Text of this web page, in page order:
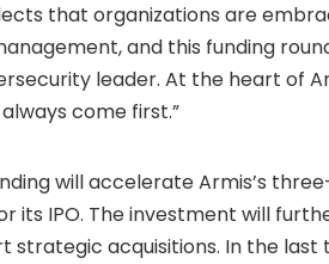
that organizations are
and this funding
leader. At the heart of
come first.”
will accelerate Armis’s
its IPO. The investment will
strategic acquisitions. In the last